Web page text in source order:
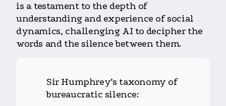
is a testament to the depth of
understanding and experience of social
dynamics, challenging AI to decipher the
words and the silence between them.
Sir Humphrey’s taxonomy of
bureaucratic silence: